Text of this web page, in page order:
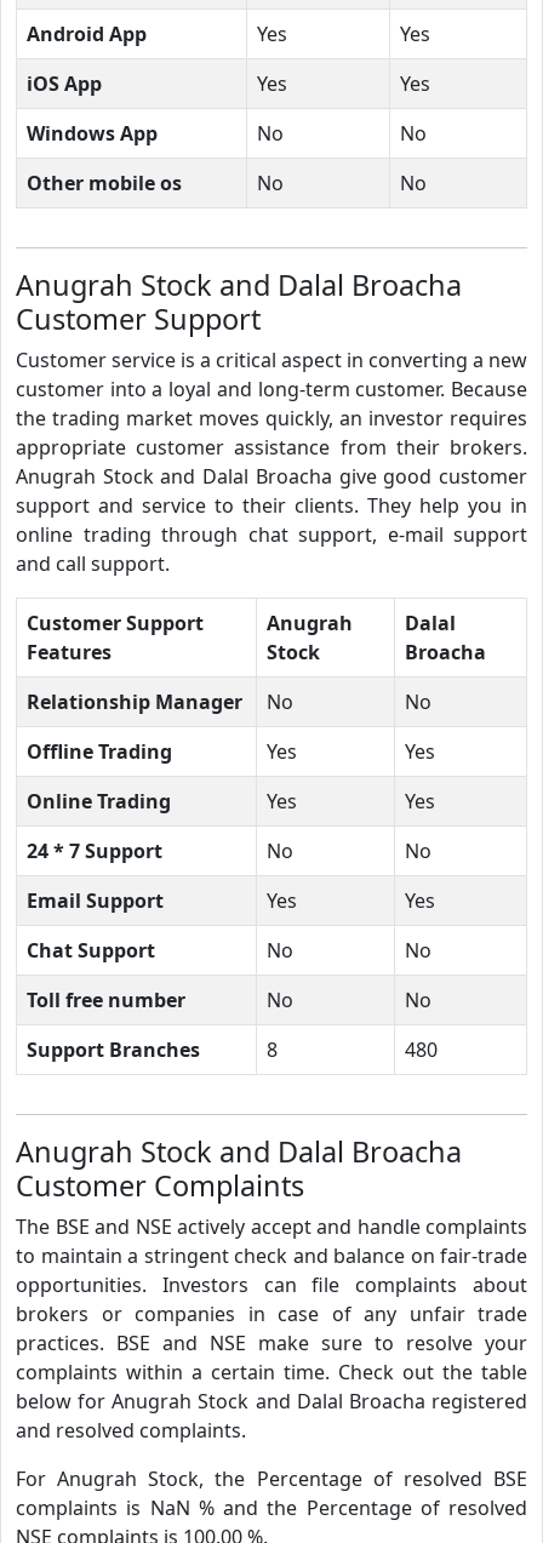
Android App
Yes
Yes
iOS App
Yes
Yes
Windows App
No
No
Other mobile os
No No
Anugrah Stock and Dalal Broacha
Customer Support
Customer service is a critical aspect in converting a new
customer into a loyal and long-term customer. Because
the trading market moves quickly, an investor requires
appropriate customer assistance from their brokers.
Anugrah Stock and Dalal Broacha give good customer
support and service to their clients. They help you in
online trading through chat support, e-mail support
and call support.
Customer Support
Features
Anugrah
Stock
Dalal
Broacha
Relationship Manager
No
No
Offline Trading
Yes
Yes
Online Trading
Yes
Yes
24 * 7 Support
No
No
Email Support
Yes
Yes
Chat Support
No
No
Toll free number
No
No
Support Branches
8 480
Anugrah Stock and Dalal Broacha
Customer Complaints
The BSE and NSE actively accept and handle complaints
to maintain a stringent check and balance on fair-trade
opportunities. Investors can file complaints about
brokers or companies in case of any unfair trade
practices. BSE and NSE make sure to resolve your
complaints within a certain time. Check out the table
below for Anugrah Stock and Dalal Broacha registered
and resolved complaints.
For Anugrah Stock, the Percentage of resolved BSE
complaints is NaN % and the Percentage of resolved
NSE complaints is 100.00 %.